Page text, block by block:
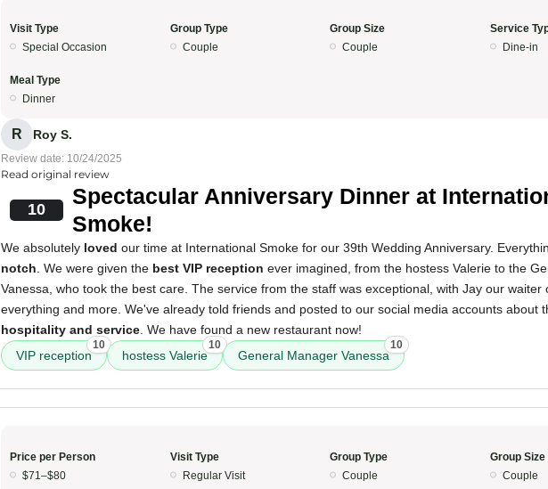
Visit Type
Special Occasion
Group Type
Couple
Group Size
Couple
Service
Dine-in
Meal Type
Dinner
R Roy S.
Review date: 10/24/2025
Read original review
10
Spectacular Anniversary Dinner at
Smoke!
We absolutely loved our time at International Smoke for our 39th Wedding Anniversary.
notch . We were given the best VIP reception ever imagined, from the hostess Valerie to the
Vanessa, who took the best care. The service from the staff was exceptional, with Jay our waiter
everything and more. We've already told friends and posted to our social media accounts about
hospitality and service . We have found a new restaurant now!
VIP reception
10
hostess Valerie
10
General Manager Vanessa
10
Price per Person
$71–$80
Visit Type
Regular Visit
Group Type
Couple
Group Size
Couple